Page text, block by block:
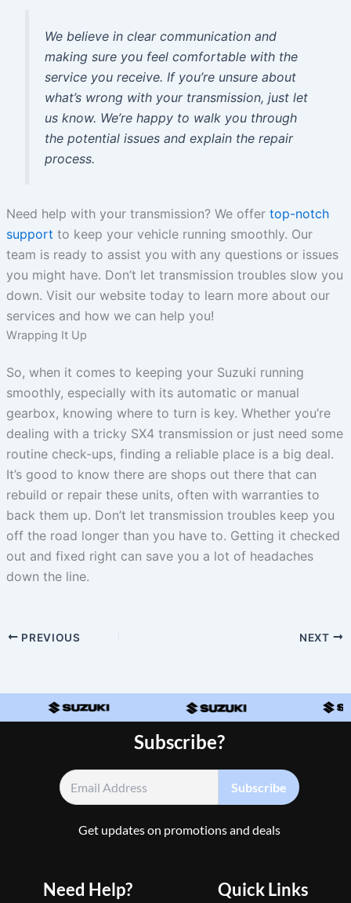
We believe in clear communication and
making sure you feel comfortable with the
service you receive. If you’re unsure about
what’s wrong with your transmission, just let
us know. We’re happy to walk you through
the potential issues and explain the repair
process.
Need help with your transmission? We offer top-notch
support to keep your vehicle running smoothly. Our
team is ready to assist you with any questions or issues
you might have. Don’t let transmission troubles slow you
down. Visit our website today to learn more about our
services and how we can help you!
Wrapping It Up
So, when it comes to keeping your Suzuki running
smoothly, especially with its automatic or manual
gearbox, knowing where to turn is key. Whether you’re
dealing with a tricky SX4 transmission or just need some
routine check-ups, finding a reliable place is a big deal.
It’s good to know there are shops out there that can
rebuild or repair these units, often with warranties to
back them up. Don’t let transmission troubles keep you
off the road longer than you have to. Getting it checked
out and fixed right can save you a lot of headaches
down the line.
PREVIOUS NEXT
Quick Links
Subscribe?
Get updates on promotions and deals
Need Help?